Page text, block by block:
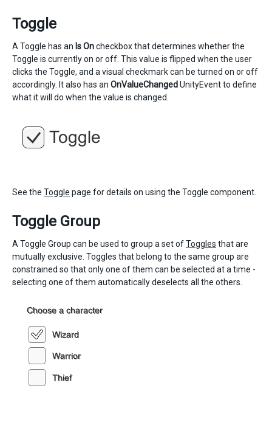
Toggle
A Toggle has an Is Oncheckbox that determines whether the
Toggle is currently on or off. This value is flipped when the user
clicks the Toggle, and a visual checkmark can be turned on or off
accordingly. It also has an OnValueChangedUnityEvent to define
what it will do when the value is changed.
See the Toggle page for details on using the Toggle component.
Toggle Group
A Toggle Group can be used to group a set ofToggles that are
mutually exclusive. Toggles that belong to the same group are
constrained so that only one of them can be selected at a time -
selecting one of them automatically deselects all the others.